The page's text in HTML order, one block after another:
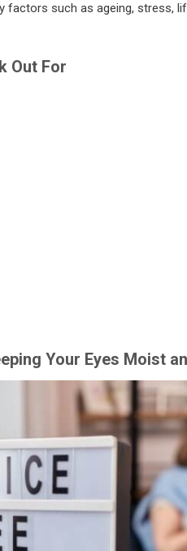
factors such as ageing, stress,
Out For
Your Eyes Moist